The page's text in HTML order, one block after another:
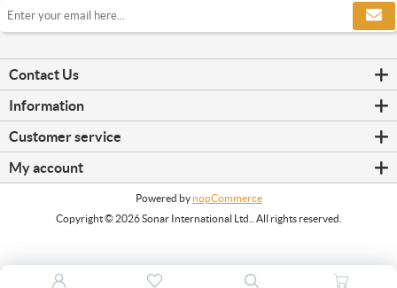
Contact Us
Information
Customer service
My account
Powered bynopCommerce
Copyright © 2026 Sonar International Ltd.. All rights reserved.